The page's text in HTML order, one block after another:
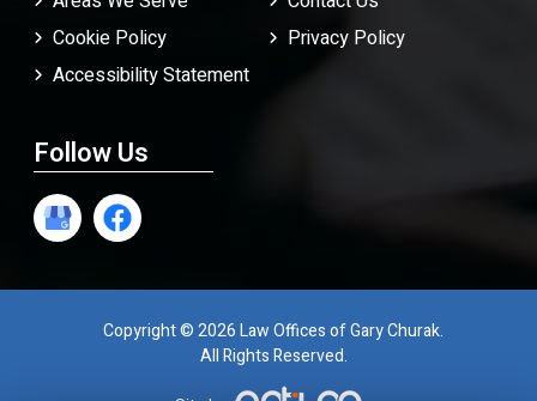
Cookie Policy
Privacy Policy
Accessibility Statement
Follow Us
Copyright © 2026 Law Offices of Gary Churak.
All Rights Reserved.